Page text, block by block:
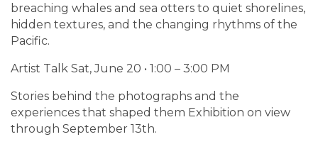
breaching whales and sea otters to quiet shorelines,
hidden textures, and the changing rhythms of the
Pacific.
Artist Talk Sat, June 20 • 1:00 – 3:00 PM
Stories behind the photographs and the
experiences that shaped them Exhibition on view
through September 13th.